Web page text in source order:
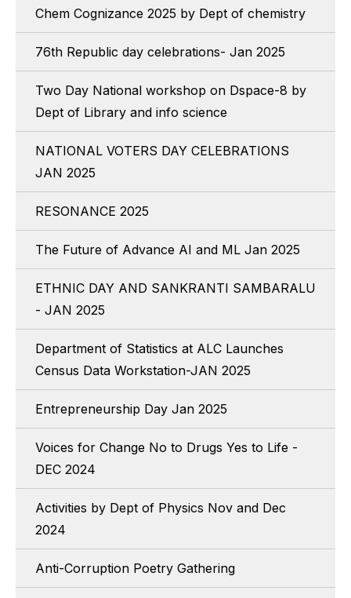
Chem Cognizance 2025 by Dept of chemistry
76th Republic day celebrations- Jan 2025
Two Day National workshop on Dspace-8 by
Dept of Library and info science
NATIONAL VOTERS DAY CELEBRATIONS
JAN 2025
RESONANCE 2025
The Future of Advance AI and ML Jan 2025
ETHNIC DAY AND SANKRANTI SAMBARALU
- JAN 2025
Department of Statistics at ALC Launches
Census Data Workstation-JAN 2025
Entrepreneurship Day Jan 2025
Voices for Change No to Drugs Yes to Life -
DEC 2024
Activities by Dept of Physics Nov and Dec
2024
Anti-Corruption Poetry Gathering